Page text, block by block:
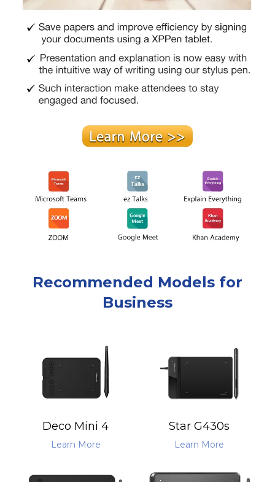
Recommended Models for
Business
Deco Mini 4
Learn More
Star G430s
Learn More